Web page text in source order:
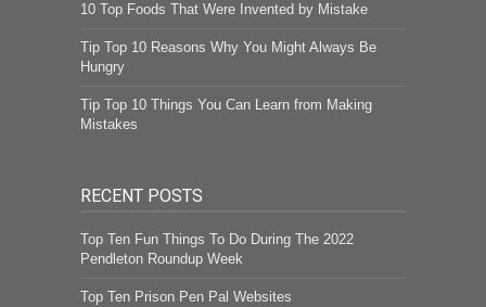
10 Top Foods That Were Invented by Mistake
Tip Top 10 Reasons Why You Might Always Be
Hungry
Tip Top 10 Things You Can Learn from Making
Mistakes
RECENT POSTS
Top Ten Fun Things To Do During The 2022
Pendleton Roundup Week
Top Ten Prison Pen Pal Websites